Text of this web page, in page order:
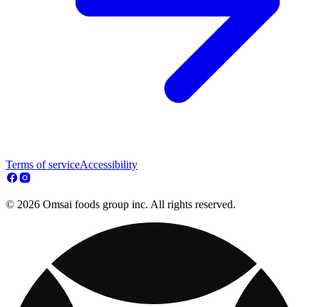
Terms of serviceAccessibility
© 2026 Omsai foods group inc. All rights reserved.